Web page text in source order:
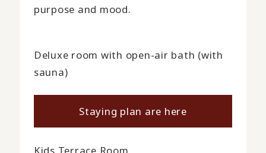
purpose and mood.
Deluxe room with open-air bath (with
sauna)
Staying plan are here